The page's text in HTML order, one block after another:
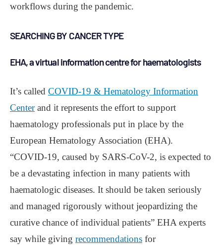
workflows during the pandemic.
SEARCHING BY CANCER TYPE
EHA, a virtual information centre for haematologists
It’s called COVID-19 & Hematology Information
Centerand it represents the effort to support
haematology professionals put in place by the
European Hematology Association (EHA).
“COVID-19, caused by SARS-CoV-2, is expected to
be a devastating infection in many patients with
haematologic diseases. It should be taken seriously
and managed rigorously without jeopardizing the
curative chance of individual patients” EHA experts
say while giving recommendations for